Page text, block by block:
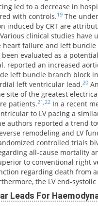
led to a decrease in
with controls.19 The
induced by CRT are
clinical studies
heart failure and left
evaluated as a
reported an increased
left bundle branch block
left ventricular lead.20
site of the greatest
patients.21 22 In a recent
to LV pacing a
authors reported a trend
remodeling and LV
controlled trials
all-cause mortality
to conventional right
regarding death from
the LV end-
Leads For